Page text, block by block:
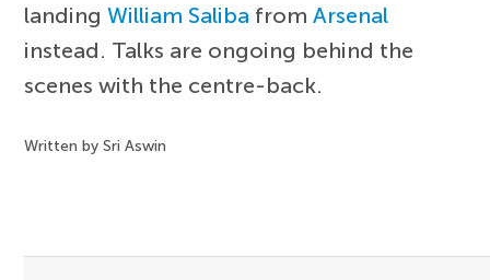
landingWilliam Saliba fromArsenal
instead. Talks are ongoing behind the
scenes with the centre-back.
Written by Sri Aswin